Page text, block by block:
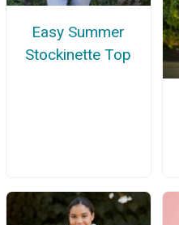
Easy Summer
Stockinette Top